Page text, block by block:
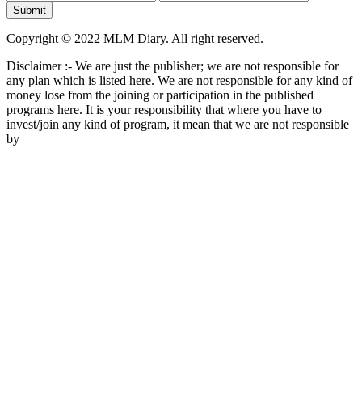
Copyright © 2022 MLM Diary. All right reserved.
Disclaimer :- We are just the publisher; we are not responsible for
any plan which is listed here. We are not responsible for any kind of
money lose from the joining or participation in the published
programs here. It is your responsibility that where you have to
invest/join any kind of program, it mean that we are not responsible
by